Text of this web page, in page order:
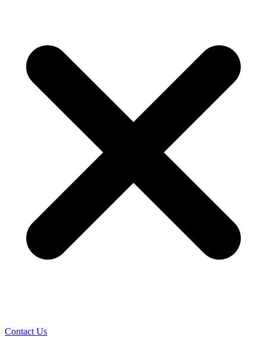
Contact Us